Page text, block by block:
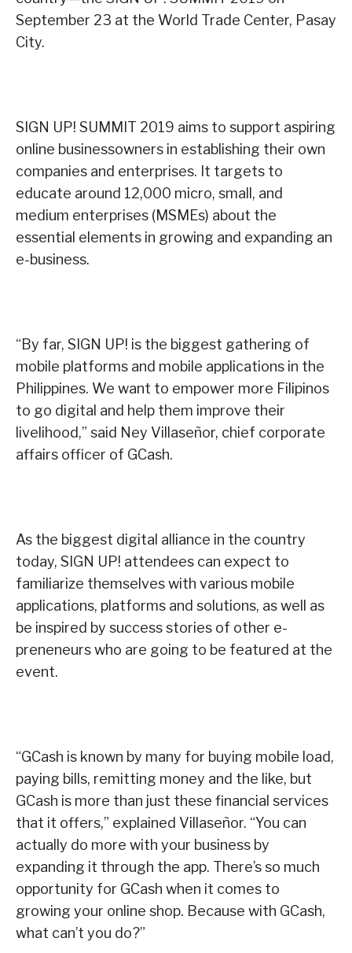
September 23 at the World Trade Center, Pasay
City.
SIGN UP! SUMMIT 2019 aims to support aspiring
online businessowners in establishing their own
companies and enterprises. It targets to
educate around 12,000 micro, small, and
medium enterprises (MSMEs) about the
essential elements in growing and expanding an
e-business.
“By far, SIGN UP! is the biggest gathering of
mobile platforms and mobile applications in the
Philippines. We want to empower more Filipinos
to go digital and help them improve their
livelihood,” said Ney Villaseñor, chief corporate
affairs officer of GCash.
As the biggest digital alliance in the country
today, SIGN UP! attendees can expect to
familiarize themselves with various mobile
applications, platforms and solutions, as well as
be inspired by success stories of other e-
preneneurs who are going to be featured at the
event.
“GCash is known by many for buying mobile load,
paying bills, remitting money and the like, but
GCash is more than just these financial services
that it offers,” explained Villaseñor. “You can
actually do more with your business by
expanding it through the app. There’s so much
opportunity for GCash when it comes to
growing your online shop. Because with GCash,
what can’t you do?”